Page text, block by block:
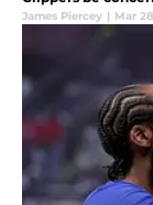
James Piercey | Mar